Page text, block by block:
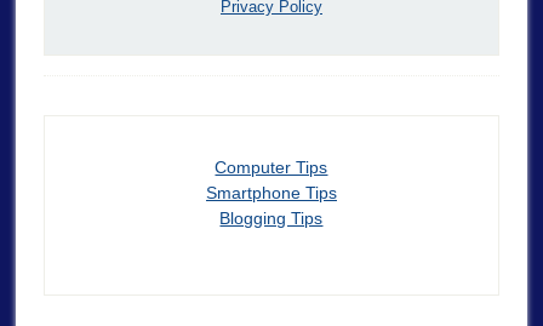
Privacy Policy
Computer Tips
Smartphone Tips
Blogging Tips